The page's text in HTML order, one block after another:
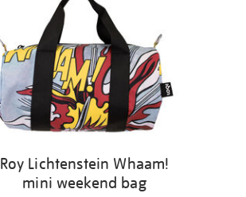
Roy Lichtenstein Whaam!
mini weekend bag